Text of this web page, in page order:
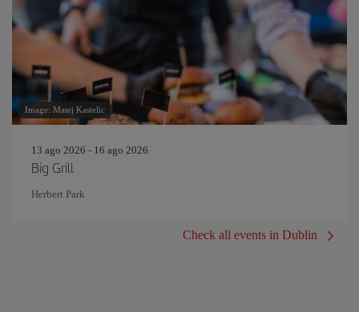
Image: Matej Kastelic
13 ago 2026 - 16 ago 2026
Big Grill
Herbert Park
Check all events in Dublin